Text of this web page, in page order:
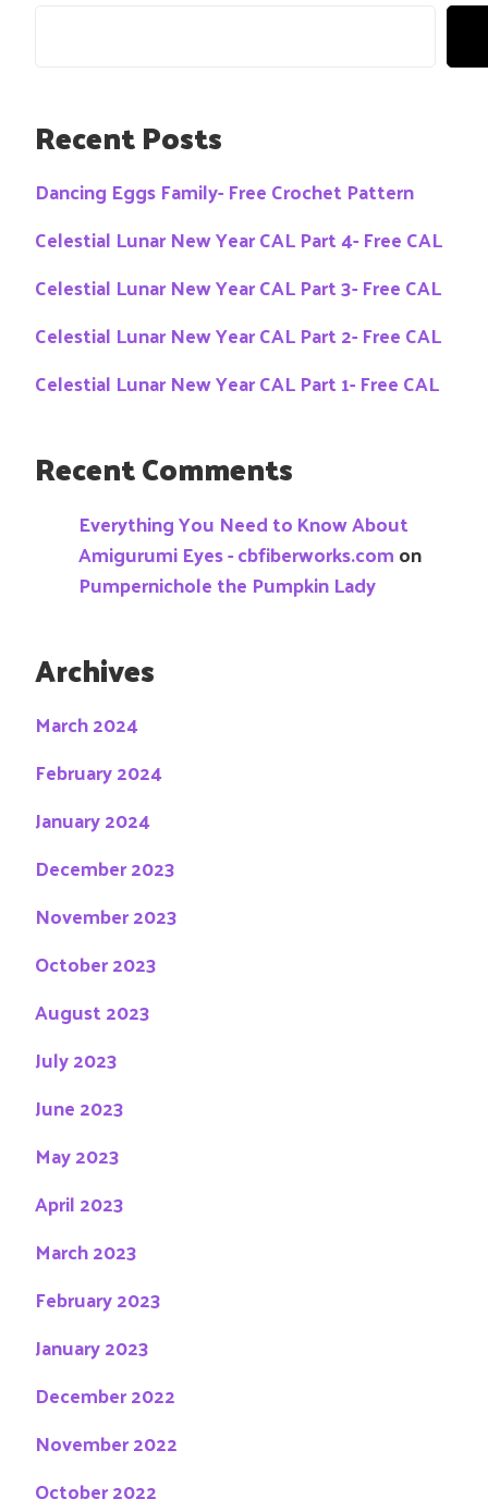
Recent Posts
Dancing Eggs Family- Free Crochet Pattern
Celestial Lunar New Year CAL Part 4- Free CAL
Celestial Lunar New Year CAL Part 3- Free CAL
Celestial Lunar New Year CAL Part 2- Free CAL
Celestial Lunar New Year CAL Part 1- Free CAL
Recent Comments
Everything You Need to Know About
Amigurumi Eyes - cbfiberworks.comon
Pumpernichole the Pumpkin Lady
Archives
March 2024
February 2024
January 2024
December 2023
November 2023
October 2023
August 2023
July 2023
June 2023
May 2023
April 2023
March 2023
February 2023
January 2023
December 2022
November 2022
October 2022